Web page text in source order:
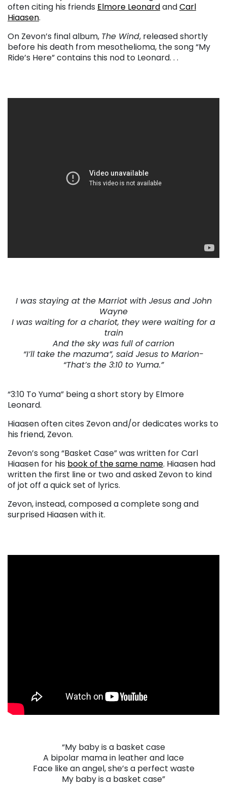
often citing his friends Elmore LeonardandCarl
Hiaasen.
On Zevon’s final album, The Wind, released shortly
before his death from mesothelioma, the song “My
Ride’s Here” contains this nod to Leonard. . .
I was staying at the Marriot with Jesus and John
Wayne
I was waiting for a chariot, they were waiting for a
train
And the sky was full of carrion
“I’ll take the mazuma”, said Jesus to Marion-
“That’s the 3:10 to Yuma.”
“3:10 To Yuma” being a short story by Elmore
Leonard.
Hiaasen often cites Zevon and/or dedicates works to
his friend, Zevon.
Zevon’s song “Basket Case” was written for Carl
Hiaasen for his book of the same name. Hiaasen had
written the first line or two and asked Zevon to kind
of jot off a quick set of lyrics.
Zevon, instead, composed a complete song and
surprised Hiaasen with it.
“My baby is a basket case
A bipolar mama in leather and lace
Face like an angel, she’s a perfect waste
My baby is a basket case”